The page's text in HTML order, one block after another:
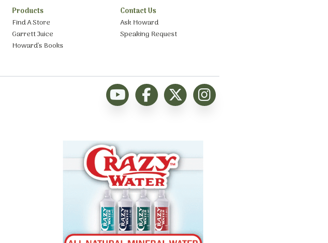
Products
Find A Store
Garrett Juice
Howard’s Books
Contact Us
Ask Howard
Speaking Request